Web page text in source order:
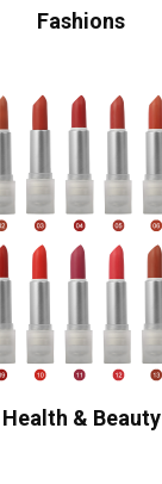
Fashions
Health & Beauty